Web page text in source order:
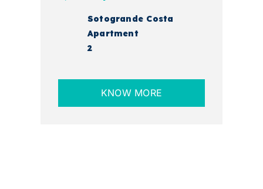
Sotogrande Costa
Apartment
2
KNOW MORE